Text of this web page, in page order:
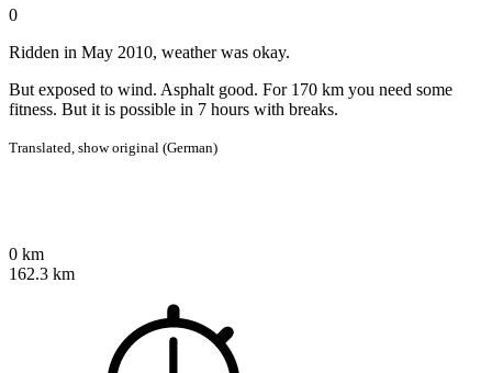
0
Ridden in May 2010, weather was okay.
But exposed to wind. Asphalt good. For 170 km you need some
fitness. But it is possible in 7 hours with breaks.
Translated, show original (German)
0 km
162.3 km